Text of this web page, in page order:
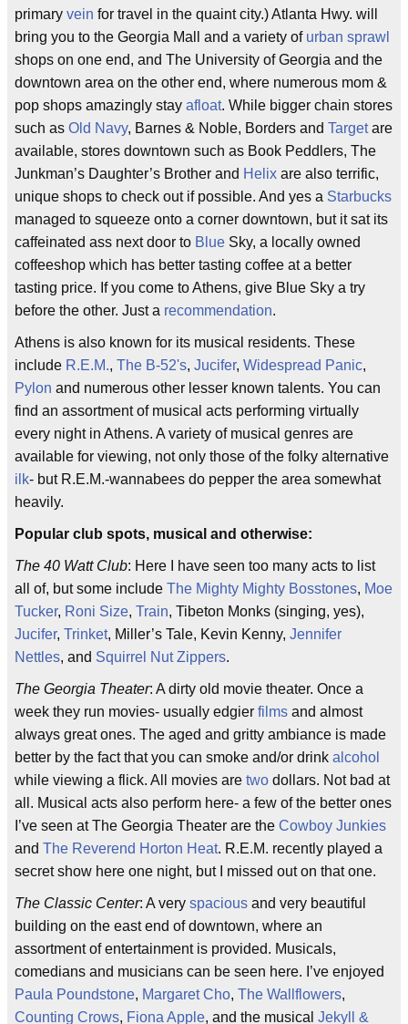
primary vein for travel in the quaint city.) Atlanta Hwy. will
bring you to the Georgia Mall and a variety of urban sprawl
shops on one end, and The University of Georgia and the
downtown area on the other end, where numerous mom &
pop shops amazingly stay afloat. While bigger chain stores
such as Old Navy, Barnes & Noble, Borders and Targetare
available, stores downtown such as Book Peddlers, The
Junkman’s Daughter’s Brother and Helix are also terrific,
unique shops to check out if possible. And yes a Starbucks
managed to squeeze onto a corner downtown, but it sat its
caffeinated ass next door to Blue Sky, a locally owned
coffeeshop which has better tasting coffee at a better
tasting price. If you come to Athens, give Blue Sky a try
before the other. Just a recommendation.
Athens is also known for its musical residents. These
include R.E.M., The B-52's, Jucifer, Widespread Panic,
Pylon and numerous other lesser known talents. You can
find an assortment of musical acts performing virtually
every night in Athens. A variety of musical genres are
available for viewing, not only those of the folky alternative
ilk- but R.E.M.-wannabees do pepper the area somewhat
heavily.
Popular club spots, musical and otherwise:
The 40 Watt Club: Here I have seen too many acts to list
all of, but some include The Mighty Mighty Bosstones, Moe
Tucker, Roni Size, Train, Tibeton Monks (singing, yes),
Jucifer, Trinket, Miller’s Tale, Kevin Kenny, Jennifer
Nettles, and Squirrel Nut Zippers.
The Georgia Theater: A dirty old movie theater. Once a
week they run movies- usually edgier films and almost
always great ones. The aged and gritty ambiance is made
better by the fact that you can smoke and/or drink alcohol
while viewing a flick. All movies are two dollars. Not bad at
all. Musical acts also perform here- a few of the better ones
I’ve seen at The Georgia Theater are the Cowboy Junkies
and The Reverend Horton Heat. R.E.M. recently played a
secret show here one night, but I missed out on that one.
The Classic Center: A very spacious and very beautiful
building on the east end of downtown, where an
assortment of entertainment is provided. Musicals,
comedians and musicians can be seen here. I’ve enjoyed
Paula Poundstone, Margaret Cho, The Wallflowers,
Counting Crows, Fiona Apple, and the musical Jekyll &